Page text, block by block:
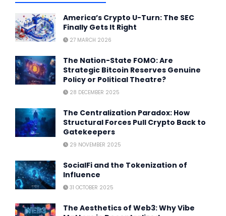
America’s Crypto U-Turn: The SEC
Finally Gets It Right
27 MARCH 2026
The Nation-State FOMO: Are
Strategic Bitcoin Reserves Genuine
Policy or Political Theatre?
28 DECEMBER 2025
The Centralization Paradox: How
Structural Forces Pull Crypto Back to
Gatekeepers
29 NOVEMBER 2025
SocialFi and the Tokenization of
Influence
31 OCTOBER 2025
The Aesthetics of Web3: Why Vibe